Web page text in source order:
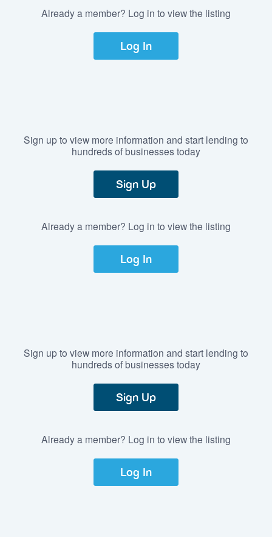
Already a member? Log in to view the listing
Log In
Sign up to view more information and start lending to
hundreds of businesses today
Sign Up
Already a member? Log in to view the listing
Log In
Sign up to view more information and start lending to
hundreds of businesses today
Sign Up
Already a member? Log in to view the listing
Log In